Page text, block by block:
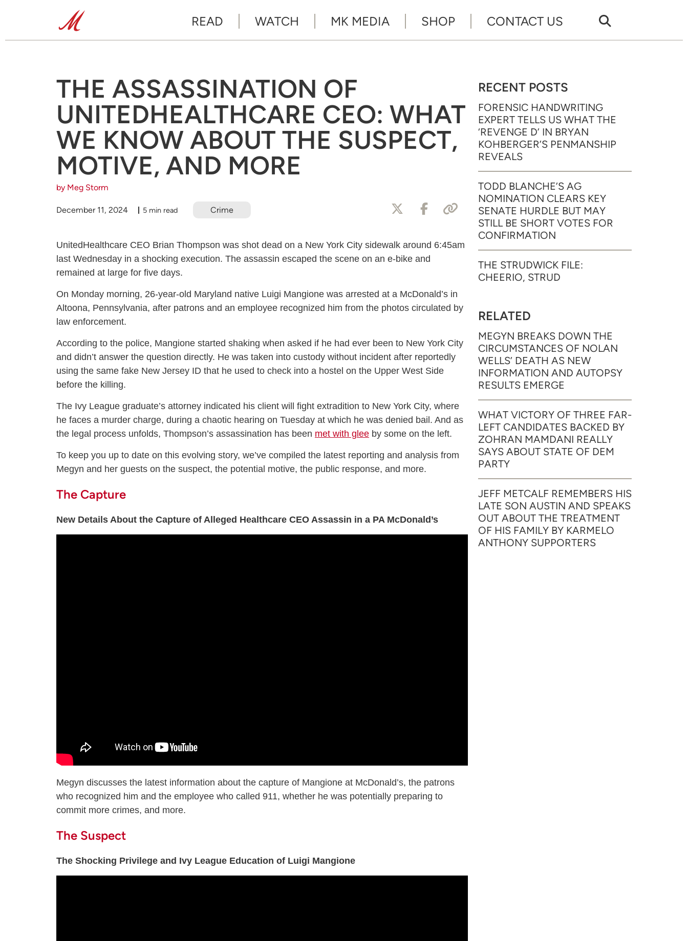
READ WATCH MK MEDIA SHOP CONTACT US
THE ASSASSINATION OF
UNITEDHEALTHCARE CEO: WHAT
WE KNOW ABOUT THE SUSPECT,
MOTIVE, AND MORE
by Meg Storm
December 11, 2024 5 min read Crime
UnitedHealthcare CEO Brian Thompson was shot dead on a New York City sidewalk around 6:45am
last Wednesday in a shocking execution. The assassin escaped the scene on an e-bike and
remained at large for five days.
On Monday morning, 26-year-old Maryland native Luigi Mangione was arrested at a McDonald’s in
Altoona, Pennsylvania, after patrons and an employee recognized him from the photos circulated by
law enforcement.
According to the police, Mangione started shaking when asked if he had ever been to New York City
and didn’t answer the question directly. He was taken into custody without incident after reportedly
using the same fake New Jersey ID that he used to check into a hostel on the Upper West Side
before the killing.
The Ivy League graduate’s attorney indicated his client will fight extradition to New York City, where
he faces a murder charge, during a chaotic hearing on Tuesday at which he was denied bail. And as
the legal process unfolds, Thompson’s assassination has been met with glee by some on the left.
To keep you up to date on this evolving story, we’ve compiled the latest reporting and analysis from
Megyn and her guests on the suspect, the potential motive, the public response, and more.
The Capture
New Details About the Capture of Alleged Healthcare CEO Assassin in a PA McDonald’s
Megyn discusses the latest information about the capture of Mangione at McDonald’s, the patrons
who recognized him and the employee who called 911, whether he was potentially preparing to
commit more crimes, and more.
The Suspect
The Shocking Privilege and Ivy League Education of Luigi Mangione
RECENT POSTS
FORENSIC HANDWRITING
EXPERT TELLS US WHAT THE
‘REVENGE D’ IN BRYAN
KOHBERGER’S PENMANSHIP
REVEALS
TODD BLANCHE’S AG
NOMINATION CLEARS KEY
SENATE HURDLE BUT MAY
STILL BE SHORT VOTES FOR
CONFIRMATION
THE STRUDWICK FILE:
CHEERIO, STRUD
RELATED
MEGYN BREAKS DOWN THE
CIRCUMSTANCES OF NOLAN
WELLS’ DEATH AS NEW
INFORMATION AND AUTOPSY
RESULTS EMERGE
WHAT VICTORY OF THREE FAR-
LEFT CANDIDATES BACKED BY
ZOHRAN MAMDANI REALLY
SAYS ABOUT STATE OF DEM
PARTY
JEFF METCALF REMEMBERS HIS
LATE SON AUSTIN AND SPEAKS
OUT ABOUT THE TREATMENT
OF HIS FAMILY BY KARMELO
ANTHONY SUPPORTERS